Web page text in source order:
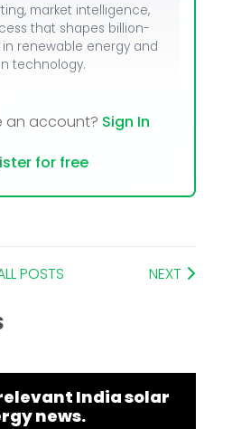
market intelligence,
that shapes billion-
renewable energy and
technology.
an account? Sign In
for free
POSTS NEXT
India solar
news.